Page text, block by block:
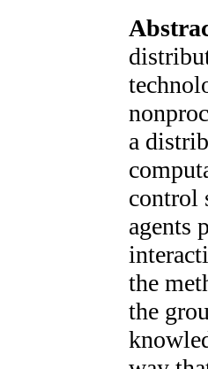
a
control
agents
the
the